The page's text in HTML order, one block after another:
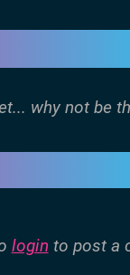
login to post a